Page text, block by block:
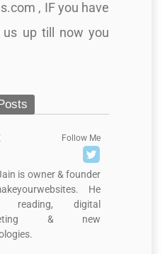
, IF you have
up till now you
Follow Me
is owner & founder
He
reading, digital
& new